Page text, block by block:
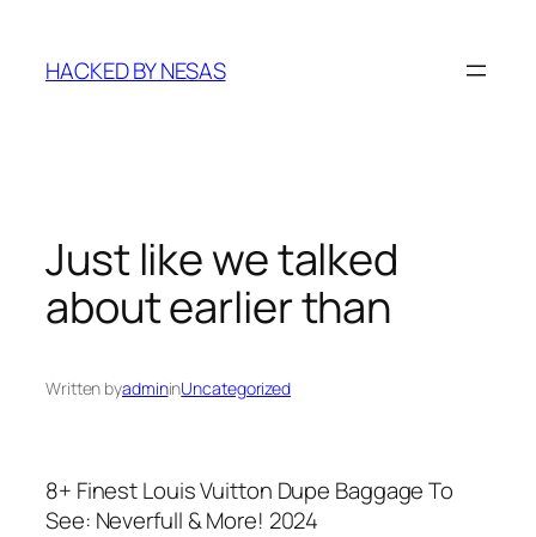
content
HACKED BY NESAS
Just like we talked
about earlier than
Written byadmininUncategorized
8+ Finest Louis Vuitton Dupe Baggage To
See: Neverfull & More! 2024